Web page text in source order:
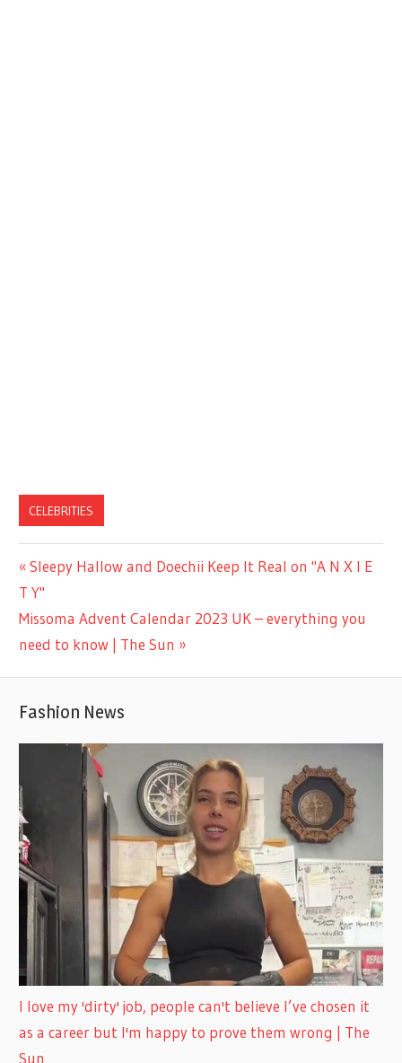
CELEBRITIES
Post
navigation
Previous
Post:
Sleepy Hallow and Doechii Keep It Real on "A N X I E
T Y"
Next
Post:
Missoma Advent Calendar 2023 UK – everything you
need to know | The Sun
Fashion News
I love my 'dirty' job, people can't believe I’ve chosen it
as a career but I'm happy to prove them wrong | The
Sun